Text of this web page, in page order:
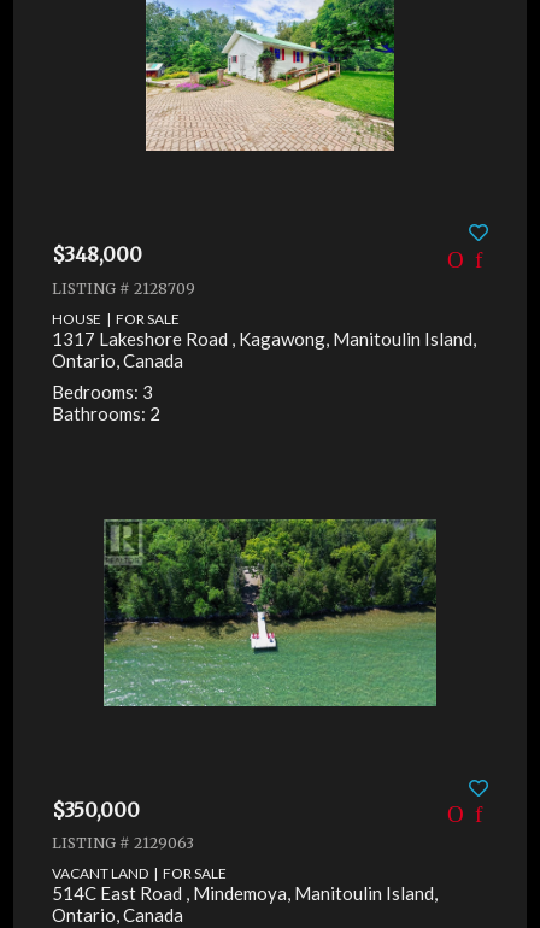
$348,000
LISTING # 2128709
HOUSE | FOR SALE
1317 Lakeshore Road , Kagawong, Manitoulin Island,
Ontario, Canada
Bedrooms: 3
Bathrooms: 2
$350,000
LISTING # 2129063
VACANT LAND | FOR SALE
514C East Road , Mindemoya, Manitoulin Island,
Ontario, Canada